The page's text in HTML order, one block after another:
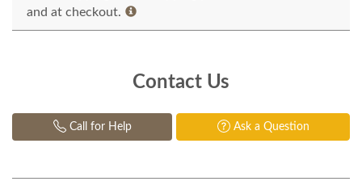
and at checkout.
Contact Us
Call for Help Ask a Question